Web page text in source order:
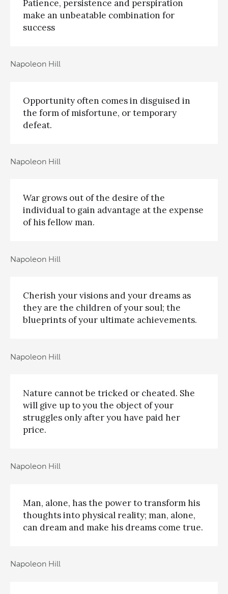
Patience, persistence and perspiration
make an unbeatable combination for
success
Napoleon Hill
Opportunity often comes in disguised in
the form of misfortune, or temporary
defeat.
Napoleon Hill
War grows out of the desire of the
individual to gain advantage at the expense
of his fellow man.
Napoleon Hill
Cherish your visions and your dreams as
they are the children of your soul; the
blueprints of your ultimate achievements.
Napoleon Hill
Nature cannot be tricked or cheated. She
will give up to you the object of your
struggles only after you have paid her
price.
Napoleon Hill
Man, alone, has the power to transform his
thoughts into physical reality; man, alone,
can dream and make his dreams come true.
Napoleon Hill